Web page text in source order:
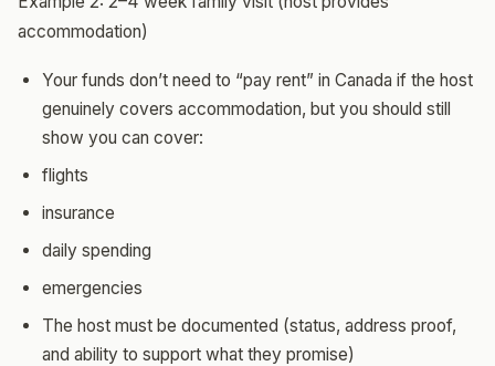
accommodation)
Your funds don’t need to “pay rent” in Canada if the host
genuinely covers accommodation, but you should still
show you can cover:
flights
insurance
daily spending
emergencies
The host must be documented (status, address proof,
and ability to support what they promise)